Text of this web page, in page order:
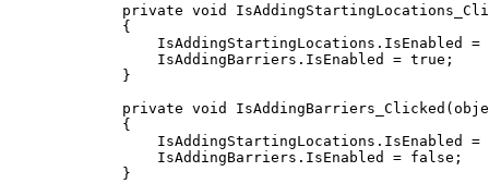
private void
{
IsAddingStartingLocations . IsEnabled
=
IsAddingBarriers . IsEnabled = true ;
}
private void IsAddingBarriers_Clicked (
{
IsAddingStartingLocations . IsEnabled
=
IsAddingBarriers . IsEnabled = false ;
}